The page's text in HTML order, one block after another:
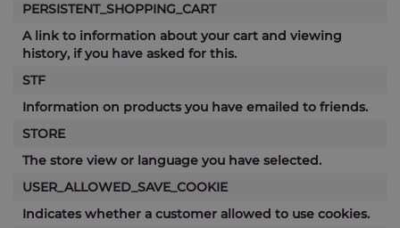
PERSISTENT_SHOPPING_CART
A link to information about your cart and viewing
history, if you have asked for this.
STF
Information on products you have emailed to friends.
STORE
The store view or language you have selected.
USER_ALLOWED_SAVE_COOKIE
Indicates whether a customer allowed to use cookies.